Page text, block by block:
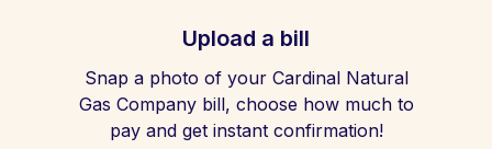
Upload a bill
Snap a photo of your Cardinal Natural
Gas Company bill, choose how much to
pay and get instant confirmation!